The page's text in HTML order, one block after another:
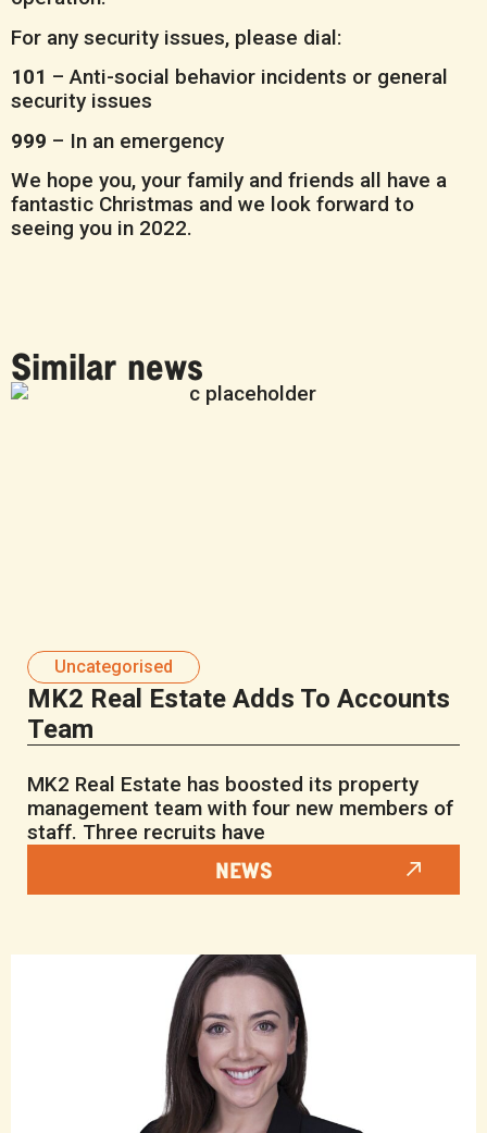
For any security issues, please dial:
101 – Anti-social behavior incidents or general
security issues
999 – In an emergency
We hope you, your family and friends all have a
fantastic Christmas and we look forward to
seeing you in 2022.
Similar news
Uncategorised
MK2 Real Estate Adds To Accounts
Team
MK2 Real Estate has boosted its property
management team with four new members of
staff. Three recruits have
NEWS